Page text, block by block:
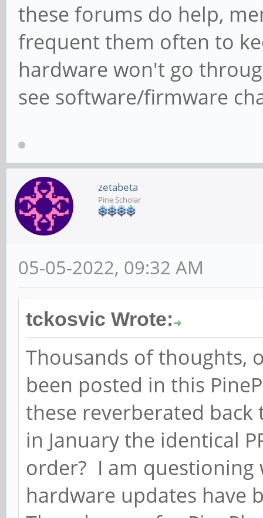
these forums do help,
frequent them often to
hardware won't go
see software/firmware
zetabeta
Pine Scholar
05-05-2022, 09:32 AM
tckosvic Wrote:
Thousands of thoughts,
been posted in this
these reverberated back
in January the identical
order? I am
hardware updates have